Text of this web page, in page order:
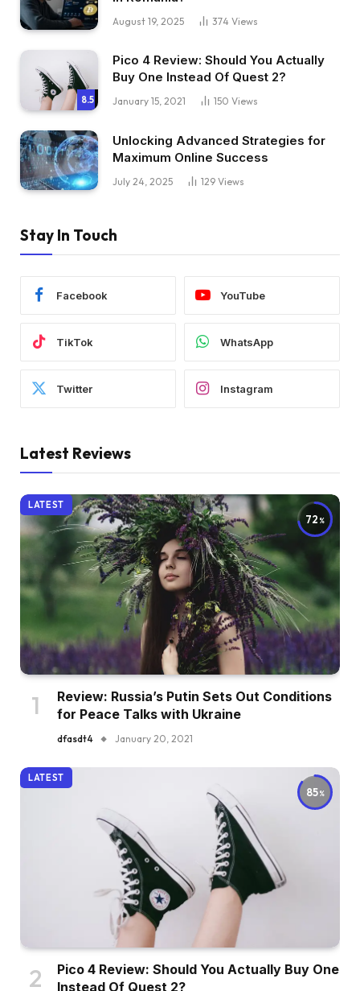
August 19, 2025 374 Views
8.5
Pico 4 Review: Should You Actually
Buy One Instead Of Quest 2?
January 15, 2021 150 Views
Unlocking Advanced Strategies for
Maximum Online Success
July 24, 2025 129 Views
Stay In Touch
Facebook YouTube
TikTok WhatsApp
Twitter Instagram
Latest Reviews
72
LATEST
Review: Russia’s Putin Sets Out Conditions
for Peace Talks with Ukraine
dfasdt4 January 20, 2021
85
LATEST
Pico 4 Review: Should You Actually Buy One
Instead Of Quest 2?